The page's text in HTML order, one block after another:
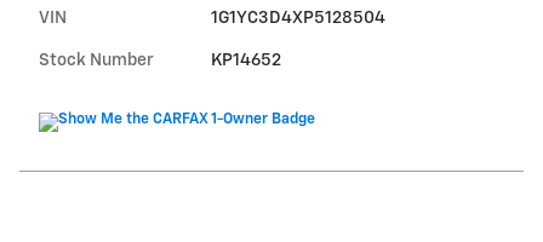
VIN 1G1YC3D4XP5128504
Stock Number KP14652